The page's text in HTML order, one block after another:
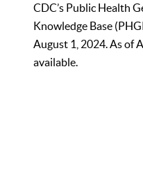
CDC’s Public Health
Knowledge Base
August 1, 2024. As of
available.